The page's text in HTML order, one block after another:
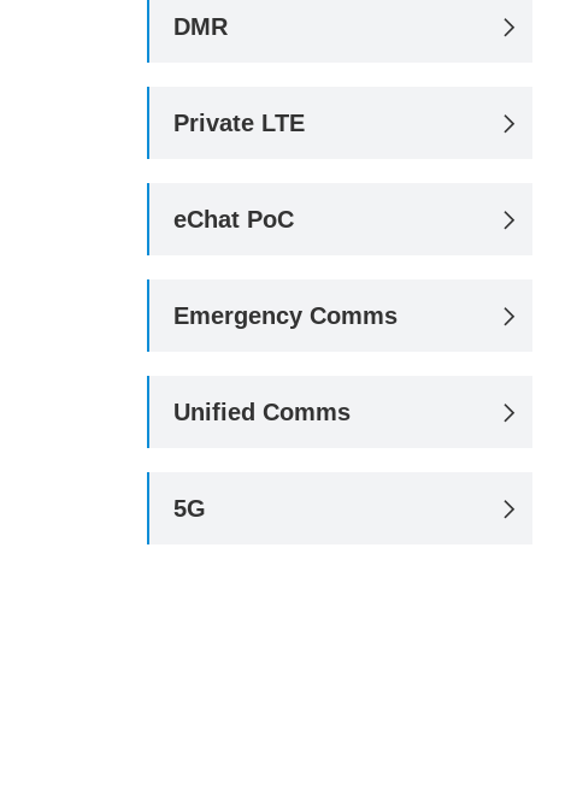
DMR 
Private LTE 
eChat PoC 
Emergency Comms 
Unified Comms 
5G 